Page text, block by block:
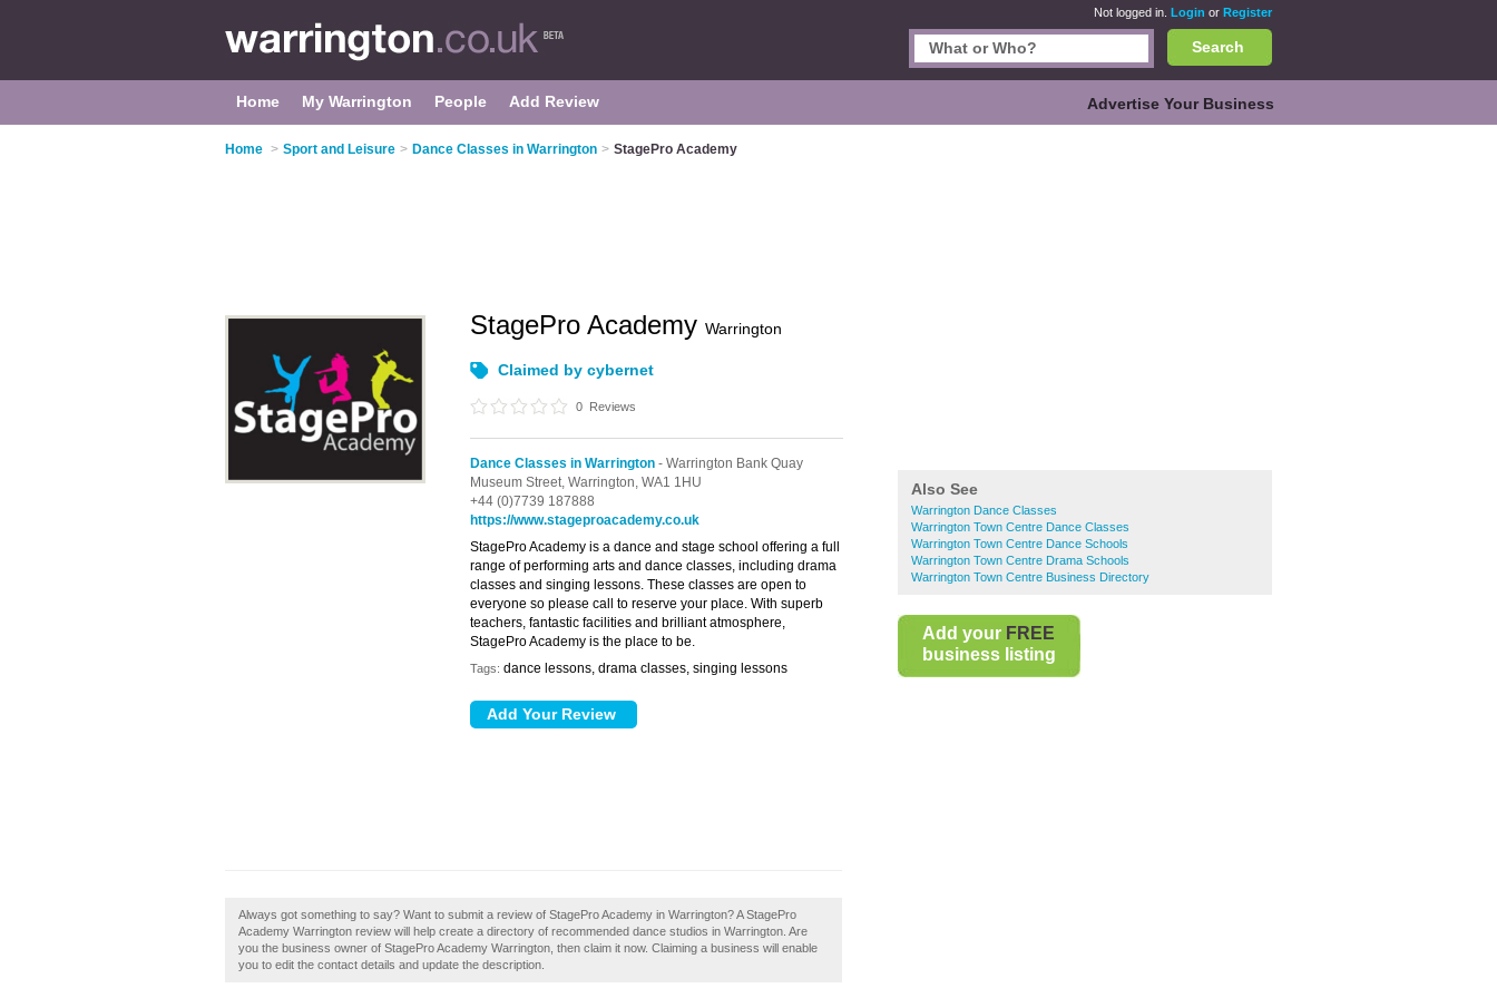
Not logged in. Login or Register
Search
Home My Warrington People Add Review Advertise Your Business
Home > Sport and Leisure > Dance Classes in Warrington > StagePro Academy
Also See
Warrington Dance Classes
Warrington Town Centre Dance Classes
Warrington Town Centre Dance Schools
Warrington Town Centre Drama Schools
Warrington Town Centre Business Directory
Add your FREE
business listing
StagePro Academy Warrington
Claimed by cybernet
0 Reviews
Dance Classes in Warrington - Warrington Bank Quay
Museum Street, Warrington, WA1 1HU
+44 (0)7739 187888
https://www.stageproacademy.co.uk
StagePro Academy is a dance and stage school offering a full
range of performing arts and dance classes, including drama
classes and singing lessons. These classes are open to
everyone so please call to reserve your place. With superb
teachers, fantastic facilities and brilliant atmosphere,
StagePro Academy is the place to be.
Tags: dance lessons, drama classes, singing lessons
Always got something to say? Want to submit a review of StagePro Academy in Warrington? A StagePro
Academy Warrington review will help create a directory of recommended dance studios in Warrington. Are
you the business owner of StagePro Academy Warrington, then claim it now. Claiming a business will enable
you to edit the contact details and update the description.